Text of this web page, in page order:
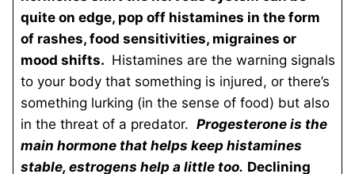
quite on edge, pop off histamines in the form
of rashes, food sensitivities, migraines or
mood shifts. Histamines are the warning signals
to your body that something is injured, or there’s
something lurking (in the sense of food) but also
in the threat of a predator. Progesterone is the
main hormone that helps keep histamines
stable, estrogens help a little too. Declining